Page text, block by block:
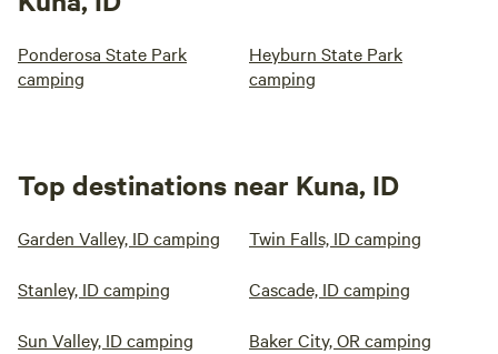
Ponderosa State Park
camping
Heyburn State Park
camping
Top destinations near Kuna, ID
Garden Valley, ID camping Twin Falls, ID camping
Stanley, ID camping Cascade, ID camping
Sun Valley, ID camping Baker City, OR camping